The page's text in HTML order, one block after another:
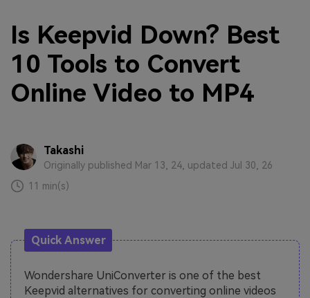
Is Keepvid Down? Best
10 Tools to Convert
Online Video to MP4
Takashi
Originally published Mar 13, 24, updated Jul 30, 26
11 min(s)
Quick Answer
Wondershare UniConverter is one of the best
Keepvid alternatives for converting online videos